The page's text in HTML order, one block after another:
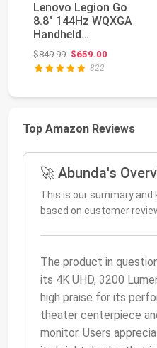
Lenovo Legion Go
8.8" 144Hz WQXGA
Handheld
Touchscreen Gaming
PC AMD Ryz...
$849.99Original price: $849.99
$659.00
822
Top Amazon Reviews
🚀 Abunda's
This is our summary
based on customer
The product in
its 4K UHD, 3200
high praise for its
theater centerpiece
monitor. Users